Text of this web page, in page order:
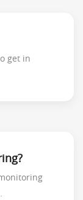
get in